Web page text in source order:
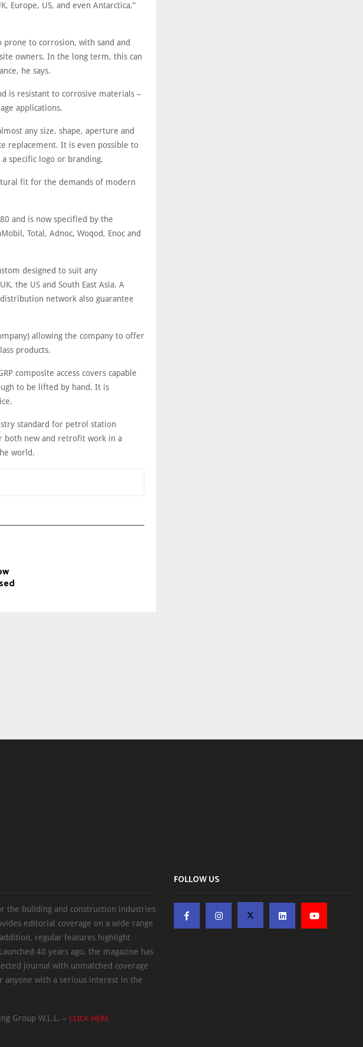
Europe, US, and even Antarctica,”
to corrosion, with sand and
owners. In the long term, this can
he says.
is resistant to corrosive materials –
applications.
any size, shape, aperture and
replacement. It is even possible to
specific logo or branding.
fit for the demands of modern
and is now specified by the
Total, Adnoc, Woqod, Enoc and
designed to suit any
the US and South East Asia. A
network also guarantee
allowing the company to offer
products.
composite access covers capable
to be lifted by hand. It is
standard for petrol station
both new and retrofit work in a
world.
the building and construction industries
editorial coverage on a wide range
regular features highlight
40 years ago, the magazine has
journal with unmatched coverage
anyone with a serious interest in the
Group W.L.L. – CLICK HERE
FOLLOW US